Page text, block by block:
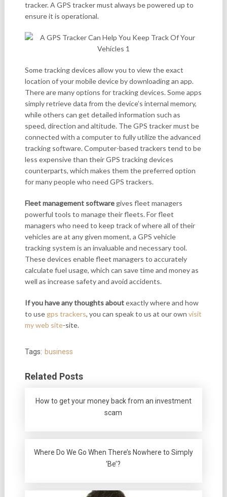
tracker. A GPS tracker must always be powered up to
ensure it is operational.
Some tracking devices allow you to view the exact
location of your mobile device by downloading an app.
There are many options for tracking devices. Some apps
simply retrieve data from the device’s internal memory,
while others can get detailed information such as
speed, direction and altitude. The GPS tracker must be
connected with a computer to fully utilize the advanced
tracking software. Computer-based trackers tend to be
less expensive than their GPS tracking devices
counterparts, which makes them the preferred option
for many people who need GPS trackers.
Fleet management softwaregives fleet managers
powerful tools to manage their fleets. For fleet
managers who need to keep track of where all of their
vehicles are at any given moment, a GPS vehicle
tracking system is an invaluable and necessary tool.
These devices enable fleet managers to accurately
calculate fuel usage, which can save time and money as
well as increase safety and avoid accidents.
If you have any thoughts aboutexactly where and how
to use gps trackers, you can speak to us at our own visit
my web site-site.
Tags: business
Related Posts
How to get your money back from an investment
scam
Where Do We Go When There’s Nowhere to Simply
‘Be’?